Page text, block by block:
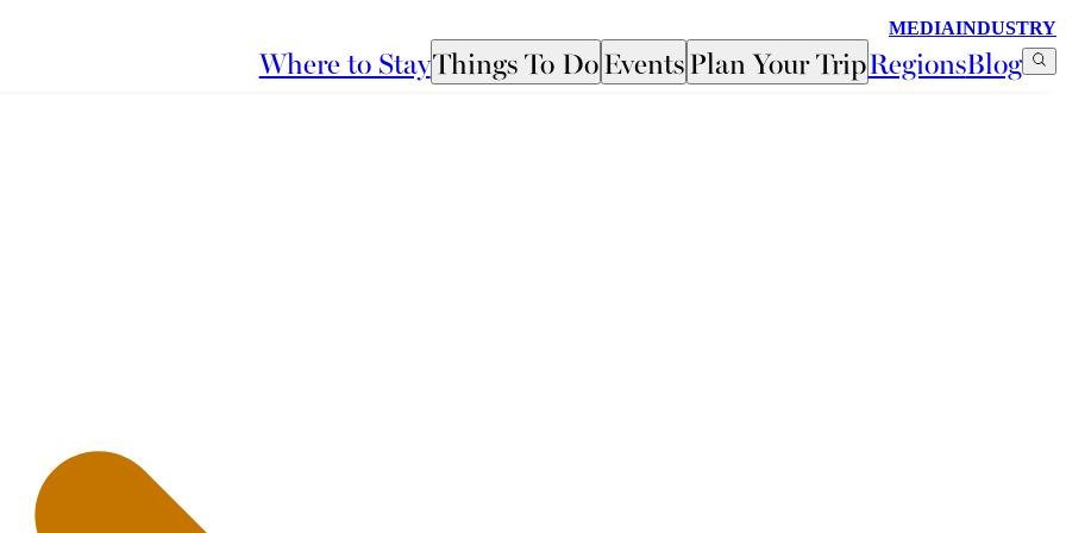
MEDIAINDUSTRY
Where to StayThings To DoEventsPlan Your TripRegionsBlog